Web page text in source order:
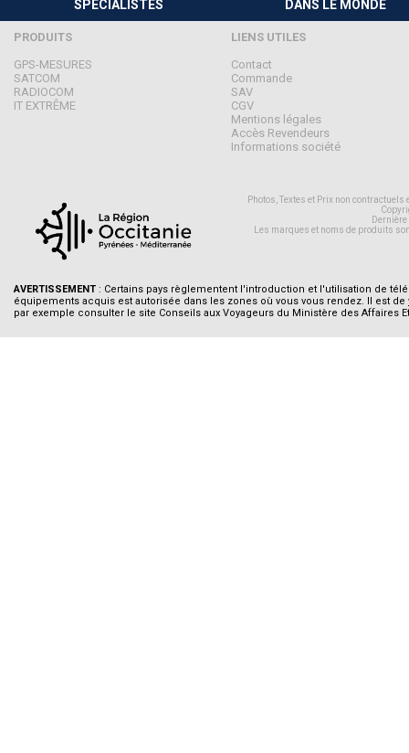
SPÉCIALISTES DANS LE MONDE
PRODUITS
GPS-MESURES
SATCOM
RADIOCOM
IT EXTRÊME
LIENS UTILES
Contact
Commande
SAV
CGV
Mentions légales
Accès Revendeurs
Informations société
Photos, Textes et Prix non
Les marques et noms de produits
AVERTISSEMENT : Certains pays règlementent l'introduction et l'utilisation de
équipements acquis est autorisée dans les zones où vous vous rendez. Il est de
par exemple consulter le site Conseils aux Voyageurs du Ministère des Affaires